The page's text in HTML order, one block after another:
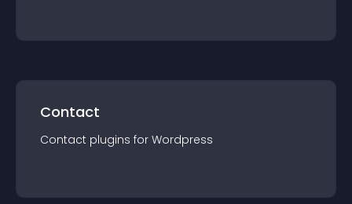
Contact
Contact plugins for Wordpress